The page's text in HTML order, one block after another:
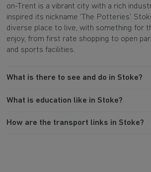
on-Trent is a vibrant city with a rich
inspired its nickname ‘The Potteries’.
diverse place to live, with something for
enjoy, from first rate shopping to open
and sports facilities.
What is there to see and do in Stoke?
What is education like in Stoke?
How are the transport links in Stoke?